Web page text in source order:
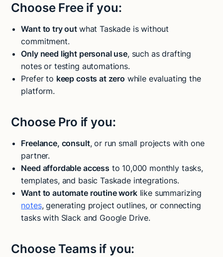
Choose Free if you:
Want to try out what Taskade is without
commitment.
Only need light personal use, such as drafting
notes or testing automations.
Prefer to keep costs at zero while evaluating the
platform.
Choose Pro if you:
Freelance, consult, or run small projects with one
partner.
Need affordable access to 10,000 monthly tasks,
templates, and basic Taskade integrations.
Want to automate routine worklike summarizing
notes, generating project outlines, or connecting
tasks with Slack and Google Drive.
Choose Teams if you: